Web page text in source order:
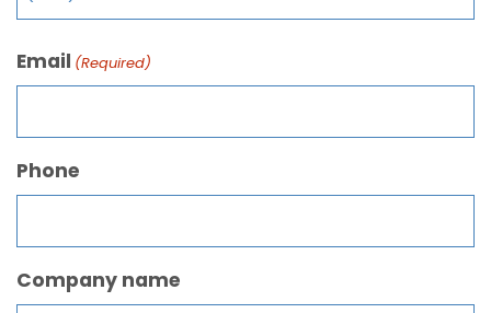
Email (Required)
Phone
Company name